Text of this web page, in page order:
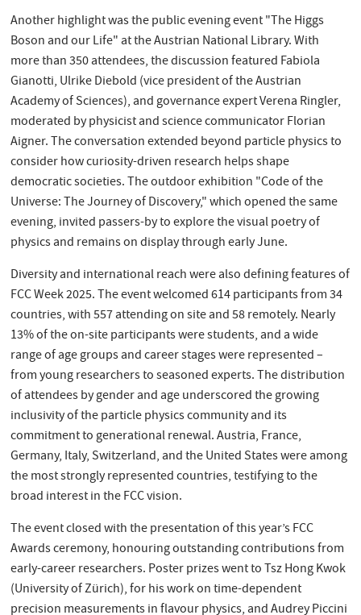
Another highlight was the public evening event "The Higgs
Boson and our Life" at the Austrian National Library. With
more than 350 attendees, the discussion featured Fabiola
Gianotti, Ulrike Diebold (vice president of the Austrian
Academy of Sciences), and governance expert Verena Ringler,
moderated by physicist and science communicator Florian
Aigner. The conversation extended beyond particle physics to
consider how curiosity-driven research helps shape
democratic societies. The outdoor exhibition "Code of the
Universe: The Journey of Discovery," which opened the same
evening, invited passers-by to explore the visual poetry of
physics and remains on display through early June.
Diversity and international reach were also defining features of
FCC Week 2025. The event welcomed 614 participants from 34
countries, with 557 attending on site and 58 remotely. Nearly
13% of the on-site participants were students, and a wide
range of age groups and career stages were represented –
from young researchers to seasoned experts. The distribution
of attendees by gender and age underscored the growing
inclusivity of the particle physics community and its
commitment to generational renewal. Austria, France,
Germany, Italy, Switzerland, and the United States were among
the most strongly represented countries, testifying to the
broad interest in the FCC vision.
The event closed with the presentation of this year’s FCC
Awards ceremony, honouring outstanding contributions from
early-career researchers. Poster prizes went to Tsz Hong Kwok
(University of Zürich), for his work on time-dependent
precision measurements in flavour physics, and Audrey Piccini